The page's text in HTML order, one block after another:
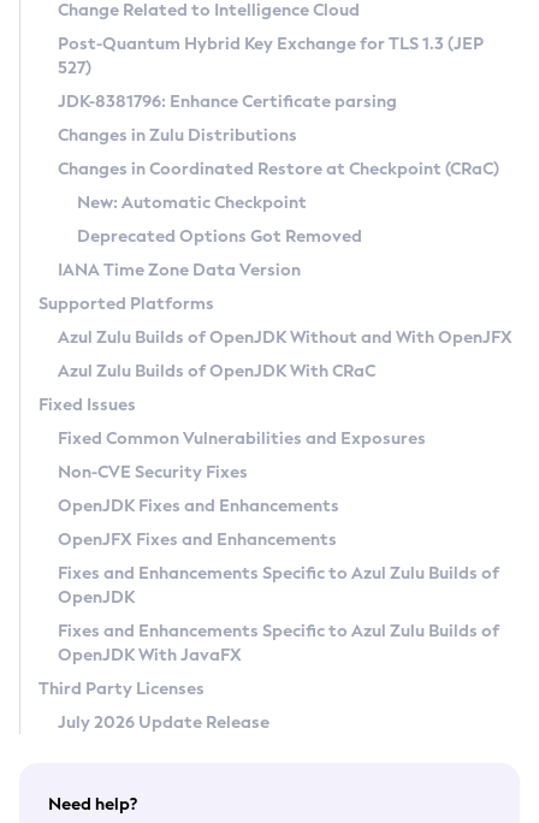
Supported (Zulu SA) on Linux
DEB
RPM
APK
Docker
Chainguard Docker
Free Distribution (Zulu CA) on Linux
DEB
RPM
APK
TAR.GZ
Docker
Paketo Buildpacks
Installing on Windows
Installing on macOS
Using SDKMAN! on Linux and macOS
Using Azul Metadata API
Updating Azul Zulu
Uninstalling Azul Zulu
Windows
macOS
Linux
Other Distributions
Managing Multiple Azul Zulu Versions
Windows
macOS
Linux
CVE and Version Search
CVE Search Tool
CVE History Tool
Version Search Tool
Commercial Compatibility Kit
IcedTea-Web
About IcedTea-Web
Release Notes
Download and Installation
How to Use IcedTea-Web
How to Use Deployment Ruleset
Configuration Options
Detailed Info
Versioning and Naming Conventions
Configuring Security Providers
Migrating Discovery to Metadata API
Timezone Updater
Incubator and Preview Features
Using Java Flight Recorder
FIPS integration in Zulu
Coordinated Restore at Checkpoint
(CRaC)
GC Log Analyzer
Azul Mission Control
Legal Notice
Privacy Policy
Legal
Terms of Use
Change Related to Intelligence Cloud
Post-Quantum Hybrid Key Exchange for TLS 1.3 (JEP
527)
JDK-8381796: Enhance Certificate parsing
Changes in Zulu Distributions
Changes in Coordinated Restore at Checkpoint (CRaC)
New: Automatic Checkpoint
Deprecated Options Got Removed
IANA Time Zone Data Version
Supported Platforms
Azul Zulu Builds of OpenJDK Without and With OpenJFX
Azul Zulu Builds of OpenJDK With CRaC
Fixed Issues
Fixed Common Vulnerabilities and Exposures
Non-CVE Security Fixes
OpenJDK Fixes and Enhancements
OpenJFX Fixes and Enhancements
Fixes and Enhancements Specific to Azul Zulu Builds of
OpenJDK
Fixes and Enhancements Specific to Azul Zulu Builds of
OpenJDK With JavaFX
Third Party Licenses
July 2026 Update Release
Need help?